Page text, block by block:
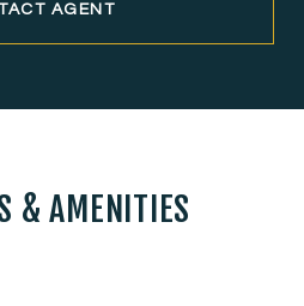
AGENT
& AMENITIES